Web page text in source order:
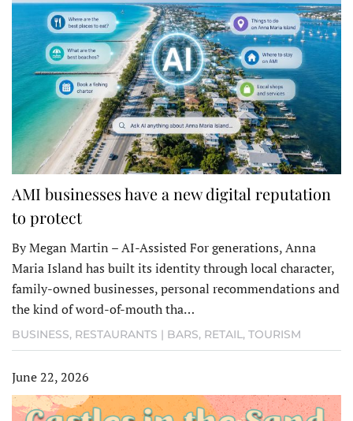
AMI businesses have a new digital reputation
to protect
By Megan Martin – AI-Assisted For generations, Anna
Maria Island has built its identity through local character,
family-owned businesses, personal recommendations and
the kind of word-of-mouth tha…
BUSINESS, RESTAURANTS | BARS, RETAIL, TOURISM
June 22, 2026